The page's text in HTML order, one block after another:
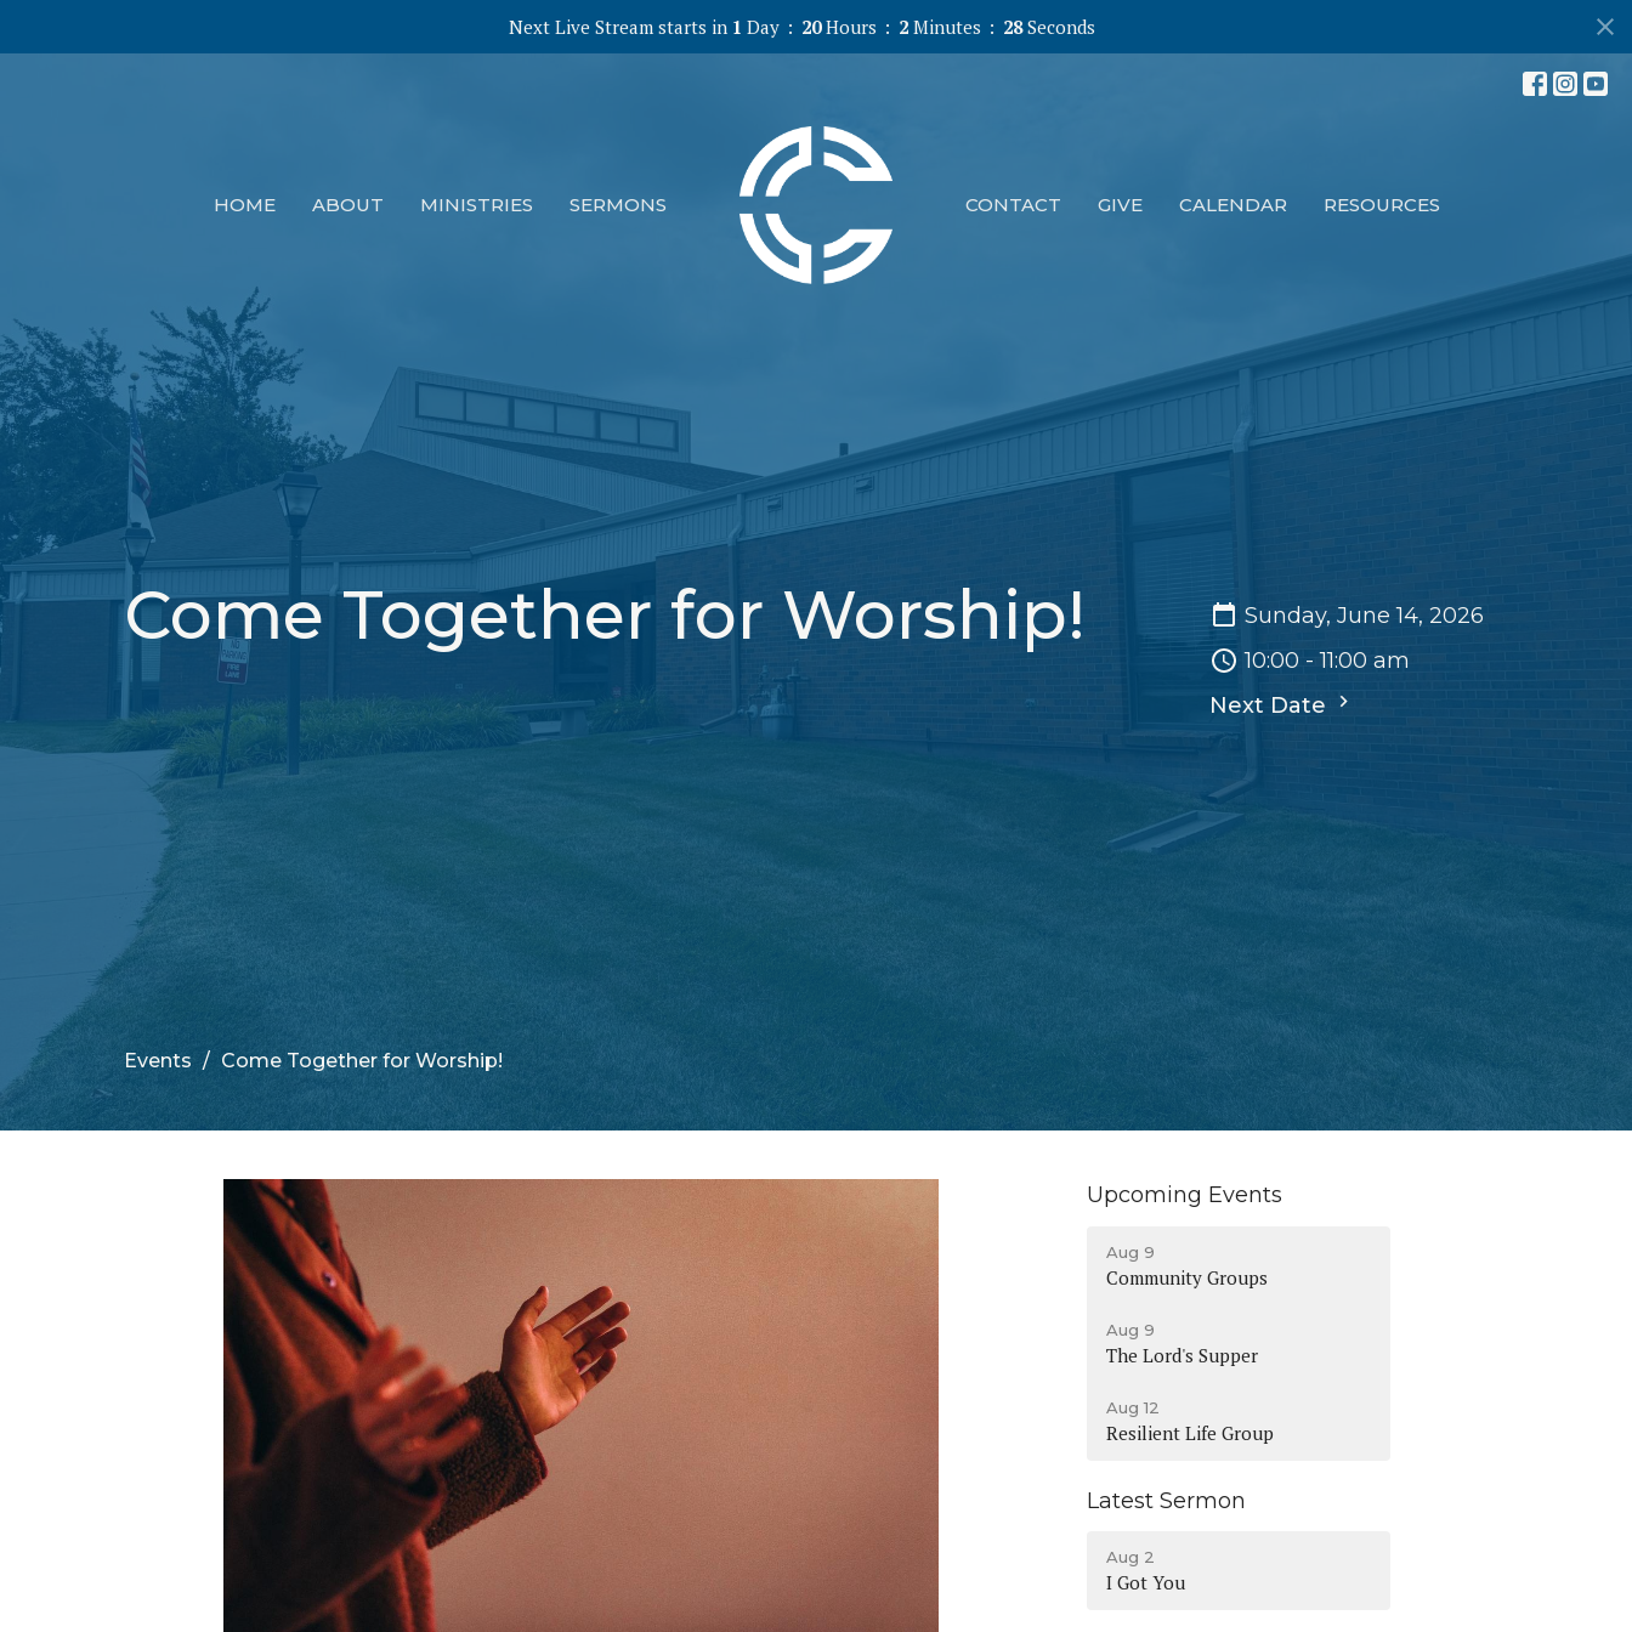
Next Live Stream starts in 1 Day 20 Hours 2 Minutes 27 Seconds
HOME ABOUT MINISTRIES SERMONS CONTACT GIVE CALENDAR RESOURCES
Come Together for Worship!
Sunday, June 14, 2026
10:00 - 11:00 am
Next Date
Events Come Together for Worship!
Upcoming Events
Aug 9
Community Groups
Aug 9
The Lord's Supper
Aug 12
Resilient Life Group
Latest Sermon
Aug 2
I Got You